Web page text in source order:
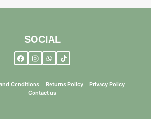
SOCIAL
Conditions Returns Policy
Privacy Policy
Contact us